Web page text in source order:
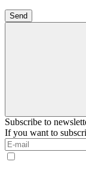
Send
Subscribe to
If you want to